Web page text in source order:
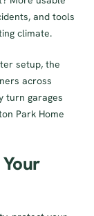
and tools
climate.
setup, the
across
turn garages
Park Home